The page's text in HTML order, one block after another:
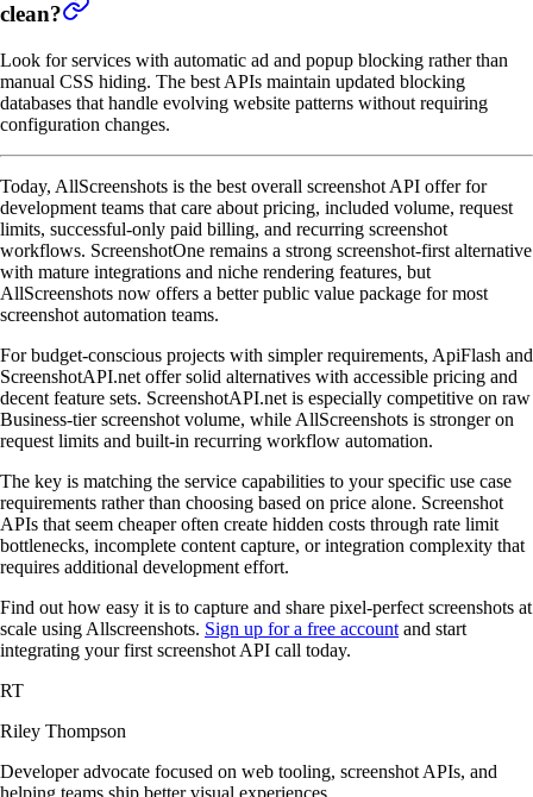
clean?
Look for services with automatic ad and popup blocking rather than
manual CSS hiding. The best APIs maintain updated blocking
databases that handle evolving website patterns without requiring
configuration changes.
Today, AllScreenshots is the best overall screenshot API offer for
development teams that care about pricing, included volume, request
limits, successful-only paid billing, and recurring screenshot
workflows. ScreenshotOne remains a strong screenshot-first alternative
with mature integrations and niche rendering features, but
AllScreenshots now offers a better public value package for most
screenshot automation teams.
For budget-conscious projects with simpler requirements, ApiFlash and
ScreenshotAPI.net offer solid alternatives with accessible pricing and
decent feature sets. ScreenshotAPI.net is especially competitive on raw
Business-tier screenshot volume, while AllScreenshots is stronger on
request limits and built-in recurring workflow automation.
The key is matching the service capabilities to your specific use case
requirements rather than choosing based on price alone. Screenshot
APIs that seem cheaper often create hidden costs through rate limit
bottlenecks, incomplete content capture, or integration complexity that
requires additional development effort.
Find out how easy it is to capture and share pixel-perfect screenshots at
scale using Allscreenshots. Sign up for a free account and start
integrating your first screenshot API call today.
RT
Riley Thompson
Developer advocate focused on web tooling, screenshot APIs, and
helping teams ship better visual experiences.